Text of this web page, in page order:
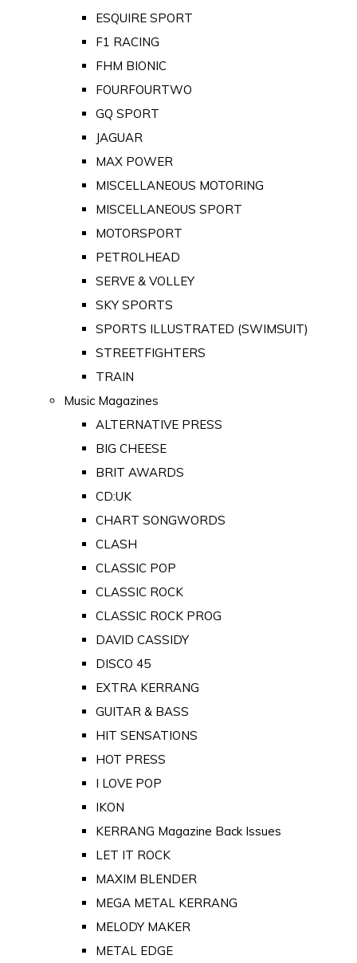
ESQUIRE SPORT
F1 RACING
FHM BIONIC
FOURFOURTWO
GQ SPORT
JAGUAR
MAX POWER
MISCELLANEOUS MOTORING
MISCELLANEOUS SPORT
MOTORSPORT
PETROLHEAD
SERVE & VOLLEY
SKY SPORTS
SPORTS ILLUSTRATED (SWIMSUIT)
STREETFIGHTERS
TRAIN
Music Magazines
ALTERNATIVE PRESS
BIG CHEESE
BRIT AWARDS
CD:UK
CHART SONGWORDS
CLASH
CLASSIC POP
CLASSIC ROCK
CLASSIC ROCK PROG
DAVID CASSIDY
DISCO 45
EXTRA KERRANG
GUITAR & BASS
HIT SENSATIONS
HOT PRESS
I LOVE POP
IKON
KERRANG Magazine Back Issues
LET IT ROCK
MAXIM BLENDER
MEGA METAL KERRANG
MELODY MAKER
METAL EDGE